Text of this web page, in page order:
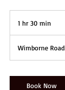
1 hr 30 min
0
m
n
Wimborne Road
Book Now